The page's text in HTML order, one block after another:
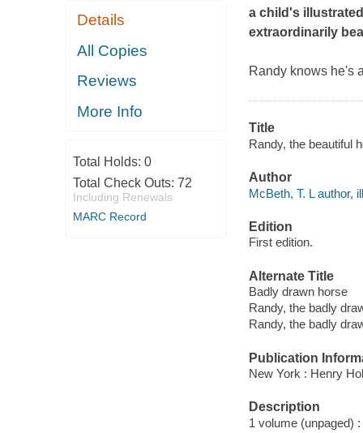
Details
All Copies
Reviews
More Info
Total Holds: 0
Total Check Outs: 72
Including Renewals
MARC Record
a child's
extraordinarily
Randy knows he's
Title
Randy, the beautiful
Author
McBeth, T. L author,
Edition
First edition.
Alternate Title
Badly drawn horse
Randy, the badly
Randy, the badly
Publication
New York : Henry
Description
1 volume (unpaged)